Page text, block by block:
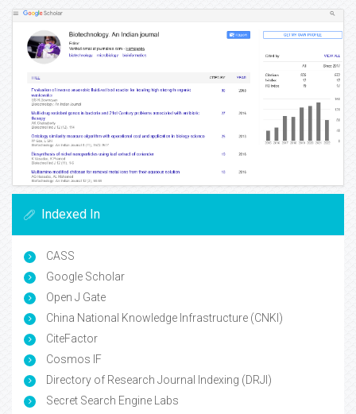
Indexed In
CASS
Google Scholar
Open J Gate
China National Knowledge Infrastructure (CNKI)
CiteFactor
Cosmos IF
Directory of Research Journal Indexing (DRJI)
Secret Search Engine Labs